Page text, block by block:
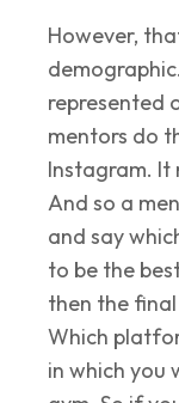
However,
represented
mentors do
Instagram. It
And so a
and say
to be the
then the
Which
in which you